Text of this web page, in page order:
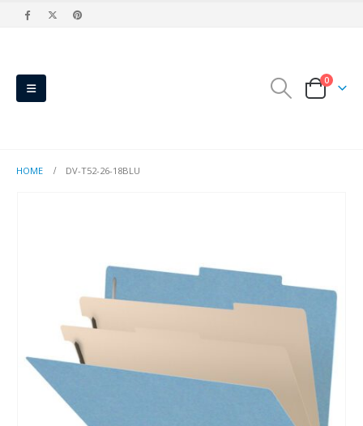
0
HOME DV-T52-26-18BLU